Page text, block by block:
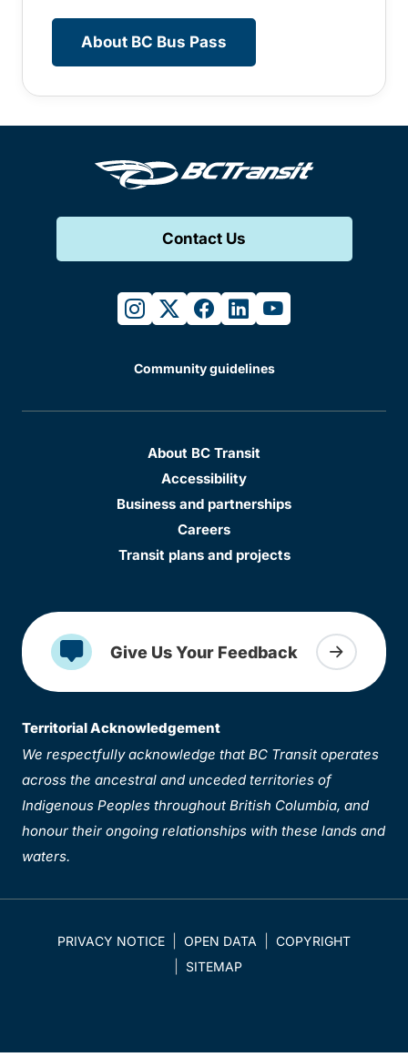
About BC Bus Pass
Contact Us
instagram
twitterfacebook
linkedinyoutube
Community guidelines
About BC Transit
Accessibility
Business and partnerships
Careers
Transit plans and projects
Give Us Your Feedback
Territorial Acknowledgement
We respectfully acknowledge that BC Transit operates
across the ancestral and unceded territories of
Indigenous Peoples throughout British Columbia, and
honour their ongoing relationships with these lands and
waters.
PRIVACY NOTICE OPEN DATA
COPYRIGHT
SITEMAP